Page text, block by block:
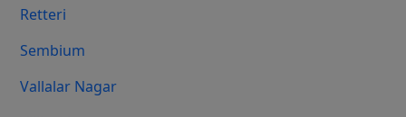
Retteri
Sembium
Vallalar Nagar